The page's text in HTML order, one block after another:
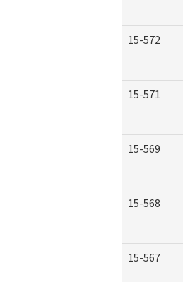
15-572
15-571
15-569
15-568
15-567